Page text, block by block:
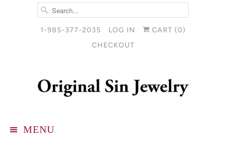
1-985-377-2035 LOG IN CART (0)
CHECKOUT
MENU